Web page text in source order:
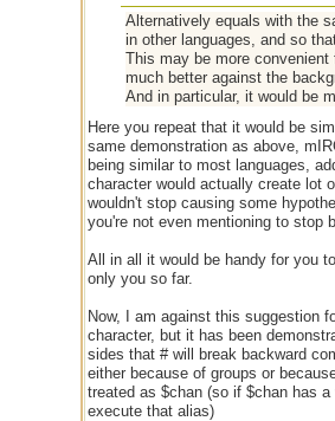
Alternatively equals with the
in other languages, and so
This may be more
much better against the
And in particular, it would be
Here you repeat that it would be
same demonstration as above,
being similar to most languages,
character would actually create lot
wouldn't stop causing some
you're not even mentioning to stop
All in all it would be handy for you
only you so far.
Now, I am against this suggestion
character, but it has been
sides that # will break backward
either because of groups or
treated as $chan (so if $chan has
execute that alias)